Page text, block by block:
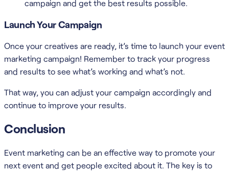
campaign and get the best results possible.
Launch Your Campaign
Once your creatives are ready, it’s time to launch your event
marketing campaign! Remember to track your progress
and results to see what’s working and what’s not.
That way, you can adjust your campaign accordingly and
continue to improve your results.
Conclusion
Event marketing can be an effective way to promote your
next event and get people excited about it. The key is to